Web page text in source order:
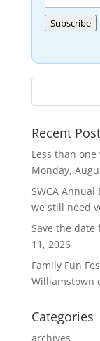
Subscribe
Recent
Less than one
Monday,
SWCA
we still need
Save the date
11, 2026
Family Fun
Williamstown
Categories
archives